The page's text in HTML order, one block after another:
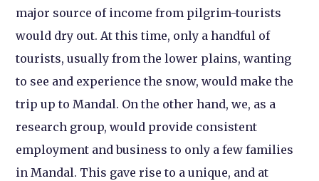
major source of income from pilgrim-tourists
would dry out. At this time, only a handful of
tourists, usually from the lower plains, wanting
to see and experience the snow, would make the
trip up to Mandal. On the other hand, we, as a
research group, would provide consistent
employment and business to only a few families
in Mandal. This gave rise to a unique, and at